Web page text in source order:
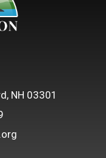
NH 03301